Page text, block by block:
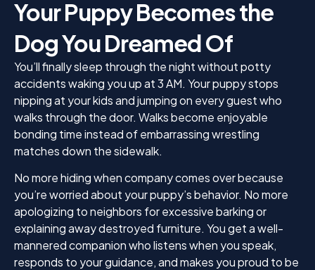
Your Puppy Becomes the
Dog You Dreamed Of
You’ll finally sleep through the night without potty
accidents waking you up at 3 AM. Your puppy stops
nipping at your kids and jumping on every guest who
walks through the door. Walks become enjoyable
bonding time instead of embarrassing wrestling
matches down the sidewalk.
No more hiding when company comes over because
you’re worried about your puppy’s behavior. No more
apologizing to neighbors for excessive barking or
explaining away destroyed furniture. You get a well-
mannered companion who listens when you speak,
responds to your guidance, and makes you proud to be